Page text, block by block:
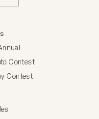
Contest
Contest